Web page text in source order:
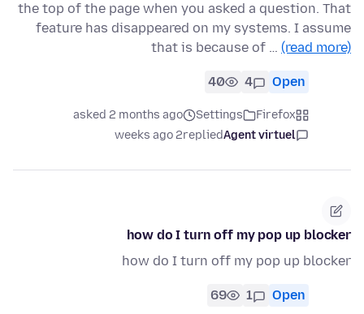
the top of the page when you asked a question. That
feature has disappeared on my systems. I assume
that is because of … (read more)
Open
4
40
Firefox
Settings
asked 2 months ago
Agent virtuel
replied
2 weeks ago
how do I turn off my pop up blocker
how do I turn off my pop up blocker
Open
1
69